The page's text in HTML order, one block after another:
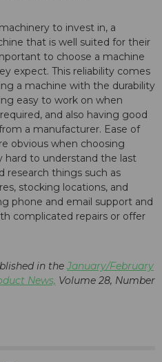
to invest in, a
that is well suited for their
to choose a machine
expect. This reliability comes
a machine with the durability
easy to work on when
and also having good
a manufacturer. Ease of
obvious when choosing
hard to understand the last
research things such as
stocking locations, and
phone and email support and
complicated repairs or offer
in theJanuary/February
News, Volume 28, Number